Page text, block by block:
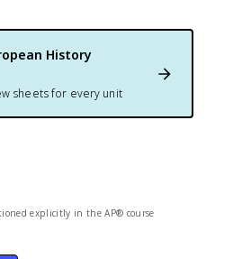
History
sheets for every unit
explicitly in the AP® course